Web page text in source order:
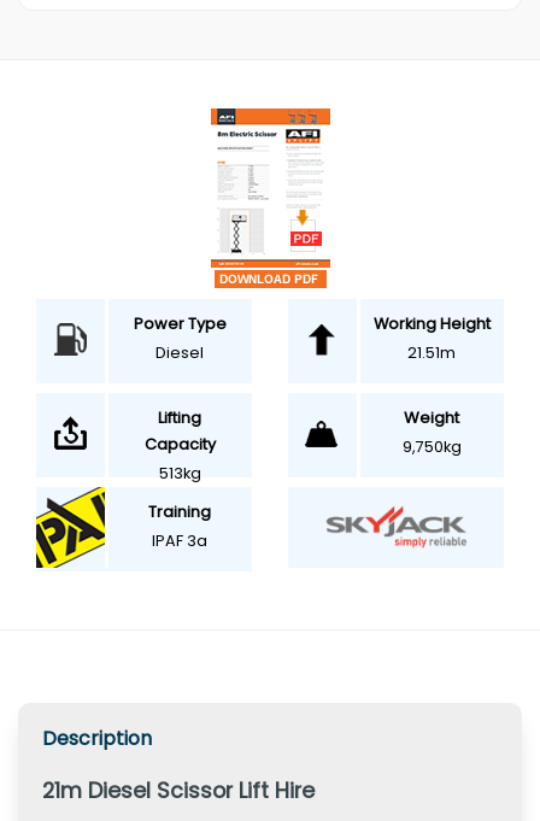
Power Type
Diesel
Working Height
21.51m
Lifting
Capacity
513kg
Weight
9,750kg
Training
IPAF 3a
Description
21m Diesel Scissor Lift Hire